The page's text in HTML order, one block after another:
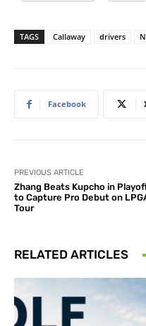
TAGS Callaway drivers
Facebook
PREVIOUS ARTICLE
Zhang Beats Kupcho in
to Capture Pro Debut on
Tour
RELATED ARTICLES